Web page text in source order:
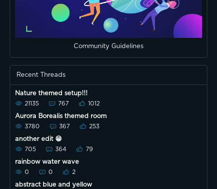
Community Guidelines
Recent Threads
Nature themed setup!!!
21135 767 1012
Aurora Borealis themed room
3780 367 253
another edit 😁
705 364 79
rainbow water wave
0 0 2
abstract blue and yellow